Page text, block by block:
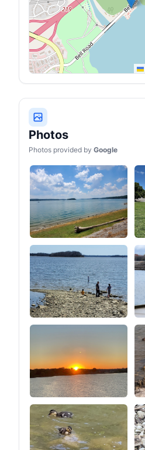
1*USB-C PD 60W output,
2* USB-A, 1* car cigarette
lighter for car appliances,
3* DC ports. The battery
generator can power daily
essential devices like
CPAP, drone, phones,
laptop, camera, RV cooler,
RV fridge,etc.
Photos
Photos provided by Google